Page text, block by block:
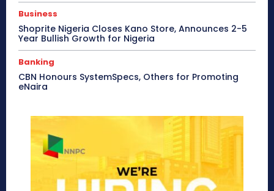
Business
Shoprite Nigeria Closes Kano Store, Announces 2-5
Year Bullish Growth for Nigeria
Banking
CBN Honours SystemSpecs, Others for Promoting
eNaira